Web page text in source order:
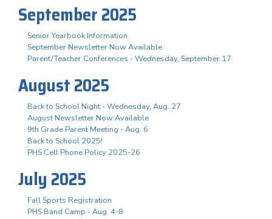
September 2025
Senior Yearbook Information
September Newsletter Now Available
Parent/Teacher Conferences - Wednesday, September 17
August 2025
Back to School Night - Wednesday, Aug. 27
August Newsletter Now Available
9th Grade Parent Meeting - Aug. 6
Back to School 2025!
PHS Cell Phone Policy 2025-26
July 2025
Fall Sports Registration
PHS Band Camp - Aug. 4-8